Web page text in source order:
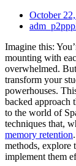
October
Imagine this:
mounting with
overwhelmed.
transform your
powerhouses.
backed approach
to the world of
techniques that,
memory retention
methods, explore
implement them